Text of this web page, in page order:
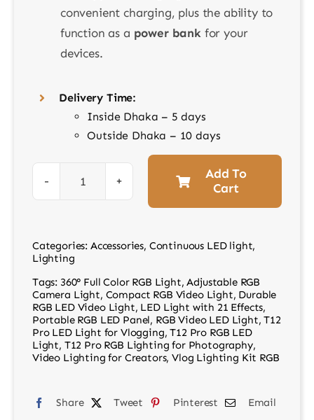
convenient charging, plus the ability to
function as a power bankfor your
devices.
Delivery Time:
Inside Dhaka – 5 days
Outside Dhaka – 10 days
Video
Light
Pro
quantity
Add To
Cart
Categories: Accessories, Continuous LED light,
Lighting
Tags: 360° Full Color RGB Light,Adjustable RGB
Camera Light, Compact RGB Video Light, Durable
RGB LED Video Light, LED Light with 21 Effects,
Portable RGB LED Panel, RGB Video LED Light,T12
Pro LED Light for Vlogging,T12 Pro RGB LED
Light, T12 Pro RGB Lighting for Photography,
Video Lighting for Creators,Vlog Lighting Kit RGB
Share Tweet Pinterest Email